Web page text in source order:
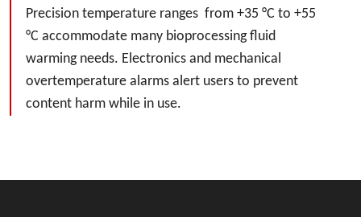
Precision temperature ranges from +35 °C to +55
°C accommodate many bioprocessing fluid
warming needs. Electronics and mechanical
overtemperature alarms alert users to prevent
content harm while in use.